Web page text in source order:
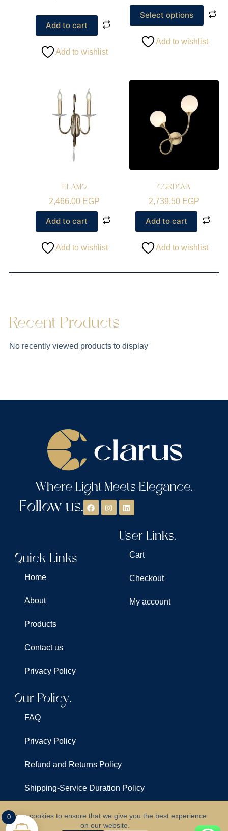
We use cookies to ensure that we give you the best experience
on our website.
Add to cart
Add to wishlist
Select options
Add to wishlist
ELAMO
2,466.00 EGP
Add to cart
Add to wishlist
CORDOVA
2,739.50 EGP
Add to cart
Add to wishlist
Recent Products
No recently viewed products to display
Where Light Meets Elegance.
Follow us.
Quick Links
Home
About
Products
Contact us
Privacy Policy
User Links.
Cart
Checkout
My account
Our Policy.
FAQ
Privacy Policy
Refund and Returns Policy
Shipping-Service Duration Policy
Terms & Conditions
0